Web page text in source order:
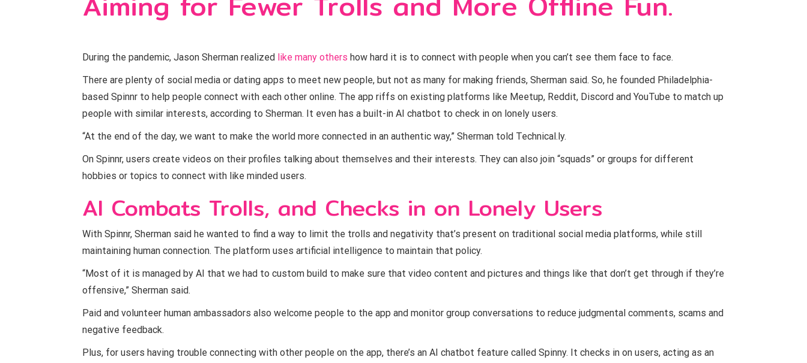
During the pandemic, Jason Sherman realized like many others how hard it is to connect with people when you can’t see them face to face.
There are plenty of social media or dating apps to meet new people, but not as many for making friends, Sherman said. So, he founded Philadelphia-
based Spinnr to help people connect with each other online. The app riffs on existing platforms like Meetup, Reddit, Discord and YouTube to match up
people with similar interests, according to Sherman. It even has a built-in AI chatbot to check in on lonely users.
“At the end of the day, we want to make the world more connected in an authentic way,” Sherman told Technical.ly.
On Spinnr, users create videos on their profiles talking about themselves and their interests. They can also join “squads” or groups for different
hobbies or topics to connect with like minded users.
AI Combats Trolls, and Checks in on Lonely Users
With Spinnr, Sherman said he wanted to find a way to limit the trolls and negativity that’s present on traditional social media platforms, while still
maintaining human connection. The platform uses artificial intelligence to maintain that policy.
“Most of it is managed by AI that we had to custom build to make sure that video content and pictures and things like that don’t get through if they’re
offensive,” Sherman said.
Paid and volunteer human ambassadors also welcome people to the app and monitor group conversations to reduce judgmental comments, scams and
negative feedback.
Plus, for users having trouble connecting with other people on the app, there’s an AI chatbot feature called Spinny. It checks in on users, acting as an